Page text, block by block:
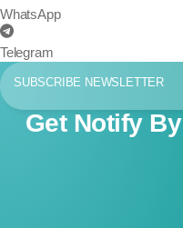
WhatsApp
Telegram
SUBSCRIBE NEWSLETTER
Get Notify By